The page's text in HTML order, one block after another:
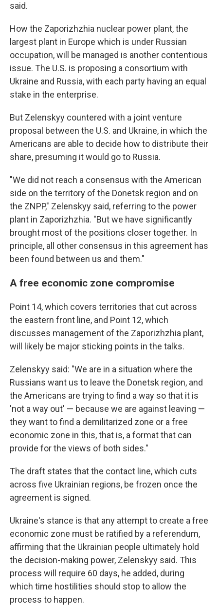
said.
How the Zaporizhzhia nuclear power plant, the
largest plant in Europe which is under Russian
occupation, will be managed is another contentious
issue. The U.S. is proposing a consortium with
Ukraine and Russia, with each party having an equal
stake in the enterprise.
But Zelenskyy countered with a joint venture
proposal between the U.S. and Ukraine, in which the
Americans are able to decide how to distribute their
share, presuming it would go to Russia.
"We did not reach a consensus with the American
side on the territory of the Donetsk region and on
the ZNPP," Zelenskyy said, referring to the power
plant in Zaporizhzhia. "But we have significantly
brought most of the positions closer together. In
principle, all other consensus in this agreement has
been found between us and them."
A free economic zone compromise
Point 14, which covers territories that cut across
the eastern front line, and Point 12, which
discusses management of the Zaporizhzhia plant,
will likely be major sticking points in the talks.
Zelenskyy said: "We are in a situation where the
Russians want us to leave the Donetsk region, and
the Americans are trying to find a way so that it is
'not a way out' — because we are against leaving —
they want to find a demilitarized zone or a free
economic zone in this, that is, a format that can
provide for the views of both sides."
The draft states that the contact line, which cuts
across five Ukrainian regions, be frozen once the
agreement is signed.
Ukraine's stance is that any attempt to create a free
economic zone must be ratified by a referendum,
affirming that the Ukrainian people ultimately hold
the decision-making power, Zelenskyy said. This
process will require 60 days, he added, during
which time hostilities should stop to allow the
process to happen.